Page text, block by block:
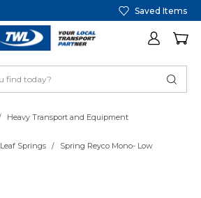
Saved Items
Heavy Transport and Equipment
Leaf Springs Spring Reyco Mono- Low